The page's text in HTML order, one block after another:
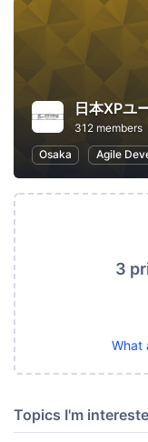
日本XPユ
312 members
Osaka
Agile
3
What
Topics I'm